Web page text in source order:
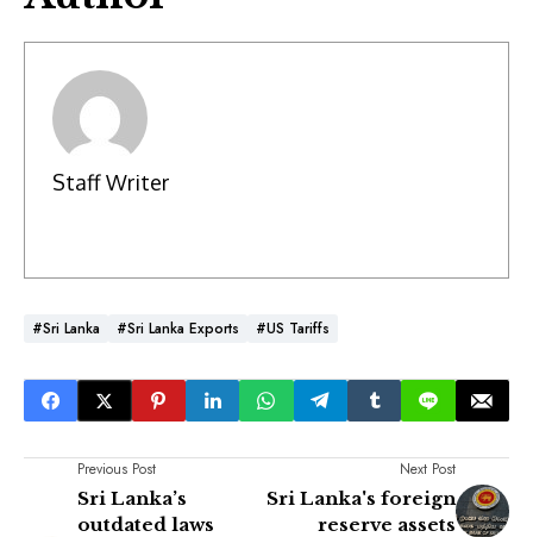
Staff Writer
#Sri Lanka #Sri Lanka Exports #US Tariffs
Previous Post
Sri Lanka’s
outdated laws
Next Post
Sri Lanka's foreign
reserve assets